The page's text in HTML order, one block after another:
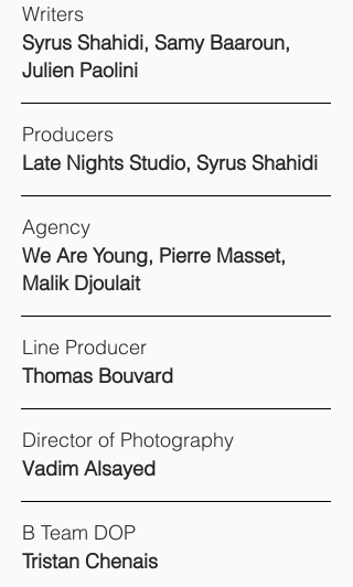
Writers
Syrus Shahidi, Samy Baaroun,
Julien Paolini
Producers
Late Nights Studio, Syrus Shahidi
Agency
We Are Young, Pierre Masset,
Malik Djoulait
Line Producer
Thomas Bouvard
Director of Photography
Vadim Alsayed
B Team DOP
Tristan Chenais